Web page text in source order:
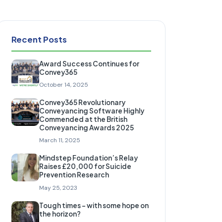
Recent Posts
Award Success Continues for
Convey365
October 14, 2025
Convey365 Revolutionary
Conveyancing Software Highly
Commended at the British
Conveyancing Awards 2025
March 11, 2025
Mindstep Foundation’s Relay
Raises £20,000 for Suicide
Prevention Research
May 25, 2023
Tough times – with some hope on
the horizon?